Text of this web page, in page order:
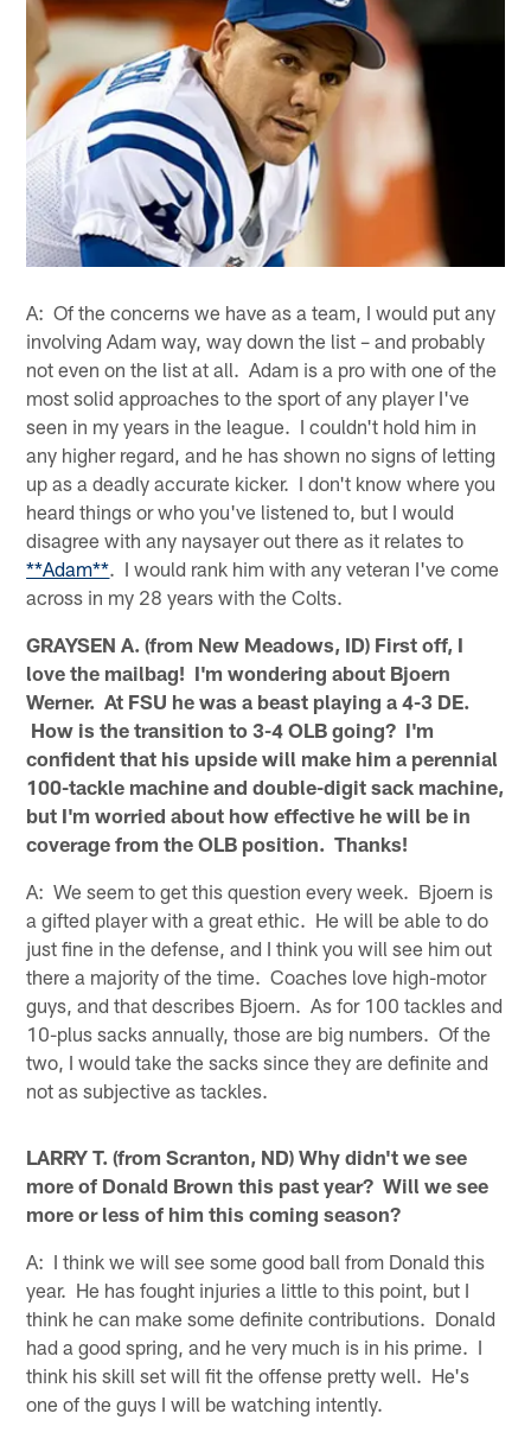
A: Of the concerns we have as a team, I would put any
involving Adam way, way down the list – and probably
not even on the list at all. Adam is a pro with one of the
most solid approaches to the sport of any player I've
seen in my years in the league. I couldn't hold him in
any higher regard, and he has shown no signs of letting
up as a deadly accurate kicker. I don't know where you
heard things or who you've listened to, but I would
disagree with any naysayer out there as it relates to
**Adam**. I would rank him with any veteran I've come
across in my 28 years with the Colts.
GRAYSEN A. (from New Meadows, ID) First off, I
love the mailbag! I'm wondering about Bjoern
Werner. At FSU he was a beast playing a 4-3 DE.
How is the transition to 3-4 OLB going? I'm
confident that his upside will make him a perennial
100-tackle machine and double-digit sack machine,
but I'm worried about how effective he will be in
coverage from the OLB position. Thanks!
A: We seem to get this question every week. Bjoern is
a gifted player with a great ethic. He will be able to do
just fine in the defense, and I think you will see him out
there a majority of the time. Coaches love high-motor
guys, and that describes Bjoern. As for 100 tackles and
10-plus sacks annually, those are big numbers. Of the
two, I would take the sacks since they are definite and
not as subjective as tackles.
LARRY T. (from Scranton, ND) Why didn't we see
more of Donald Brown this past year? Will we see
more or less of him this coming season?
A: I think we will see some good ball from Donald this
year. He has fought injuries a little to this point, but I
think he can make some definite contributions. Donald
had a good spring, and he very much is in his prime. I
think his skill set will fit the offense pretty well. He's
one of the guys I will be watching intently.